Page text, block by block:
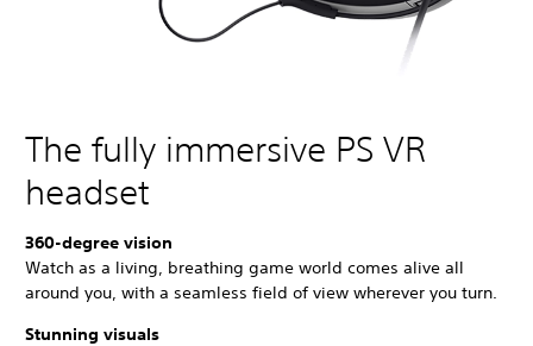
The fully immersive PS VR
headset
360-degree vision
Watch as a living, breathing game world comes alive all
around you, with a seamless field of view wherever you turn.
Stunning visuals